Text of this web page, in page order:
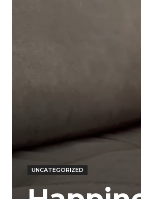
UNCATEGORIZED